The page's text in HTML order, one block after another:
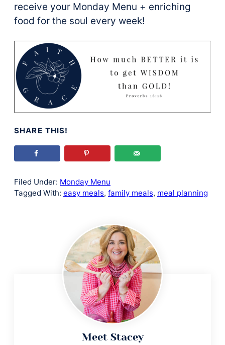
receive your Monday Menu + enriching
food for the soul every week!
SHARE THIS!
Filed Under: Monday Menu
Tagged With: easy meals, family meals, meal planning
Meet Stacey